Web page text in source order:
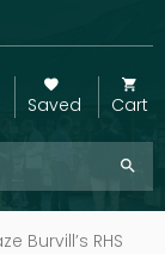
Saved Cart
Burvill’s RHS